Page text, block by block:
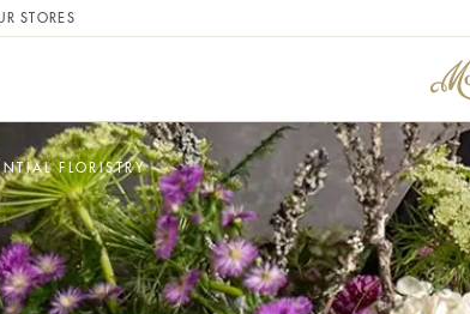
STORES
FLORISTRY